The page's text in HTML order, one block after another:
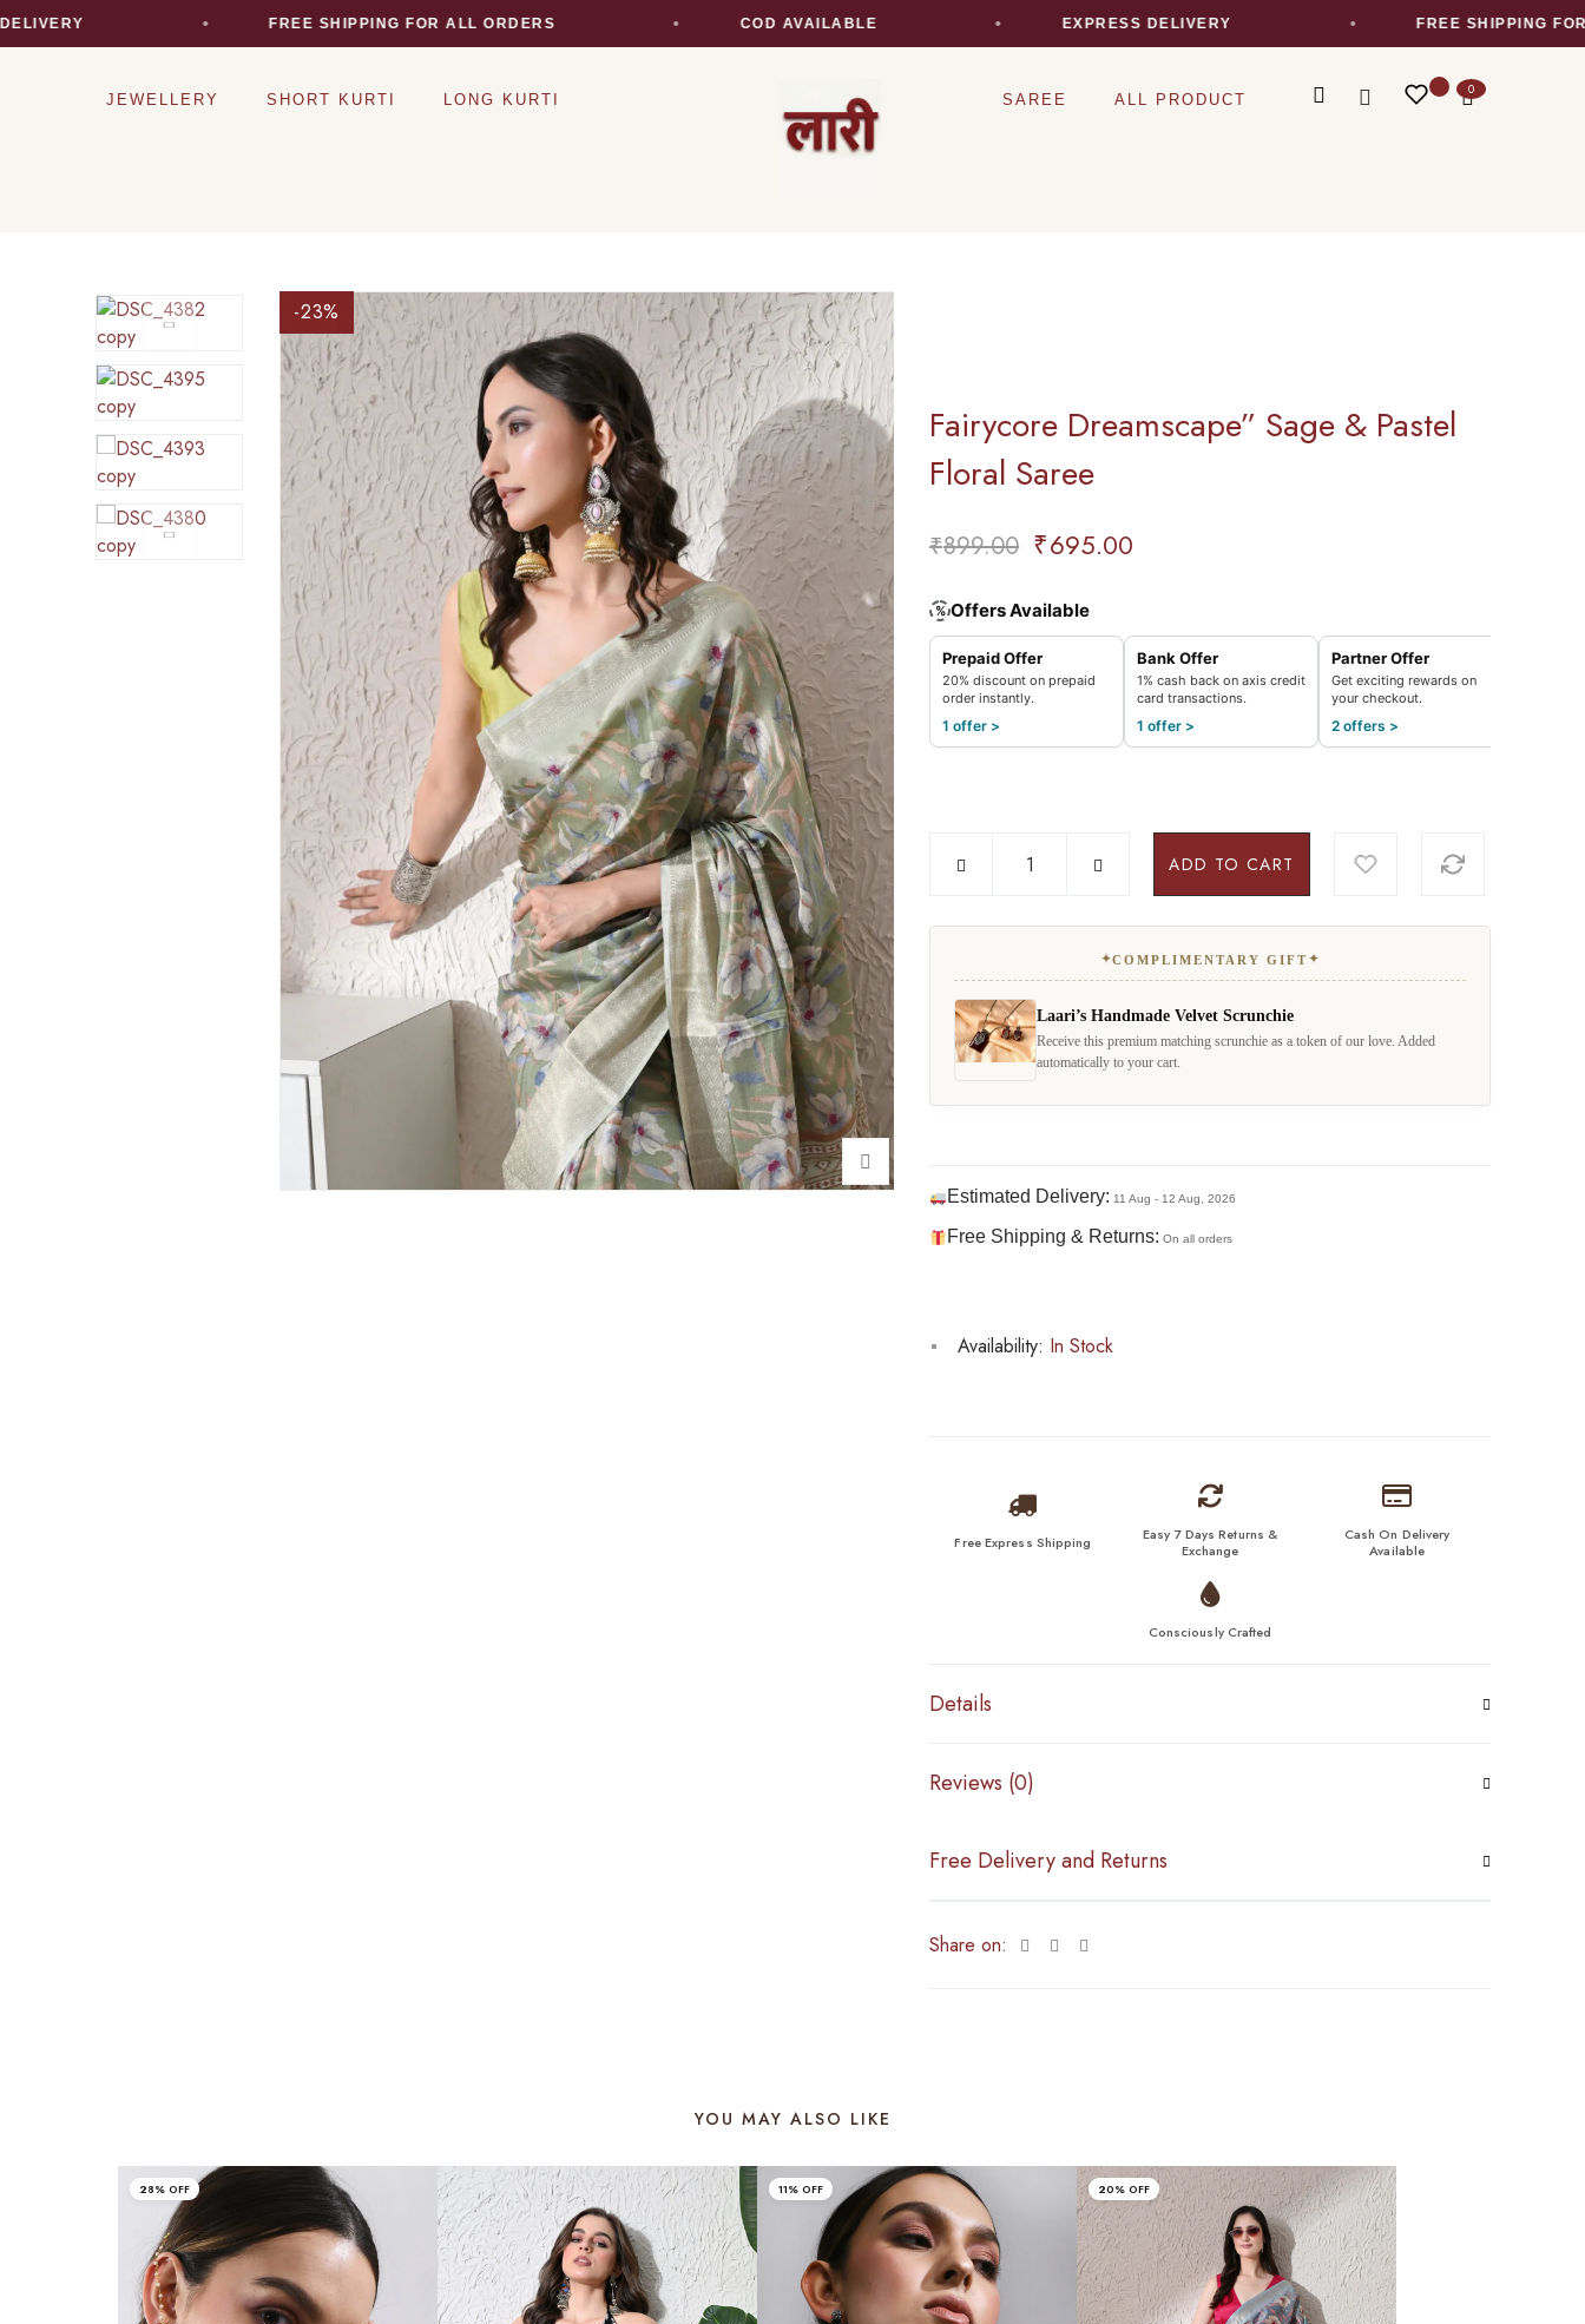
FREE SHIPPING FOR ALL ORDERS COD AVAILABLE EXPRESS DELIVERY FREE SHIPPING FOR
JEWELLERY SHORT KURTI LONG KURTI SAREE ALL PRODUCT
0
-23%
Fairycore Dreamscape” Sage & Pastel
Floral Saree
₹899.00 ₹695.00
% Offers Available
Prepaid Offer
20% discount on prepaid
order instantly.
1 offer >
Bank Offer
1% cash back on axis credit
card transactions.
1 offer >
Partner Offer
Get exciting rewards on
your checkout.
2 offers >
ADD TO CART
✦COMPLIMENTARY GIFT✦
Laari’s Handmade Velvet Scrunchie
Receive this premium matching scrunchie as a token of our love. Added
automatically to your cart.
Estimated Delivery: 11 Aug - 12 Aug, 2026
Free Shipping & Returns: On all orders
Availability: In Stock
Share on:
Free Express Shipping
Easy 7 Days Returns &
Exchange
Cash On Delivery
Available
Consciously Crafted
Details
Reviews (0)
Free Delivery and Returns
YOU MAY ALSO LIKE
28% OFF 11% OFF 20% OFF